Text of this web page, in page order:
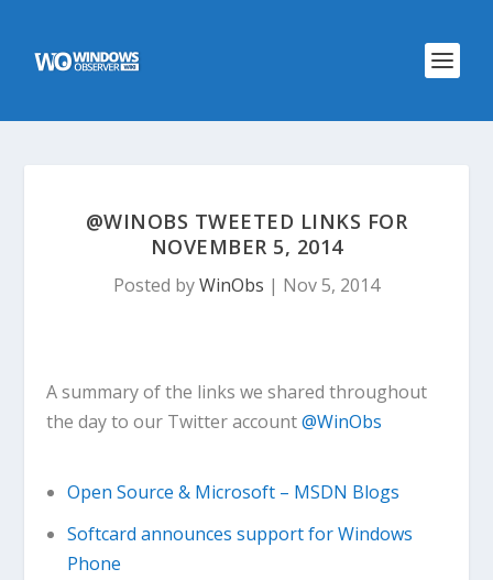
@WINOBS TWEETED LINKS FOR
NOVEMBER 5, 2014
Posted byWinObs | Nov 5, 2014
A summary of the links we shared throughout
the day to our Twitter account@WinObs
Open Source & Microsoft – MSDN Blogs
Softcard announces support for Windows
Phone